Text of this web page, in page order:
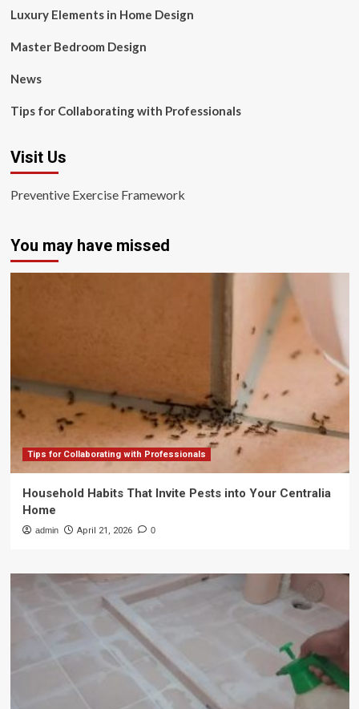
Luxury Elements in Home Design
Master Bedroom Design
News
Tips for Collaborating with Professionals
Visit Us
Preventive Exercise Framework
You may have missed
Tips for Collaborating with Professionals
Household Habits That Invite Pests into Your Centralia
Home
admin April 21, 2026 0